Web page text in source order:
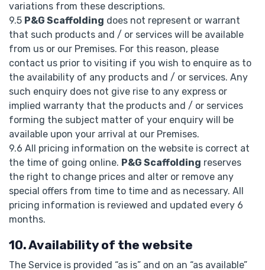
variations from these descriptions.
9.5 P&G Scaffolding does not represent or warrant
that such products and / or services will be available
from us or our Premises. For this reason, please
contact us prior to visiting if you wish to enquire as to
the availability of any products and / or services. Any
such enquiry does not give rise to any express or
implied warranty that the products and / or services
forming the subject matter of your enquiry will be
available upon your arrival at our Premises.
9.6 All pricing information on the website is correct at
the time of going online. P&G Scaffolding reserves
the right to change prices and alter or remove any
special offers from time to time and as necessary. All
pricing information is reviewed and updated every 6
months.
10. Availability of the website
The Service is provided “as is” and on an “as available”